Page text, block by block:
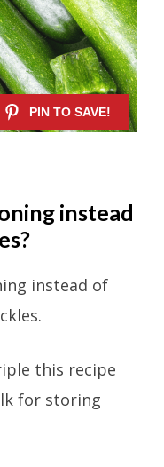
instead
instead of
this recipe
for storing